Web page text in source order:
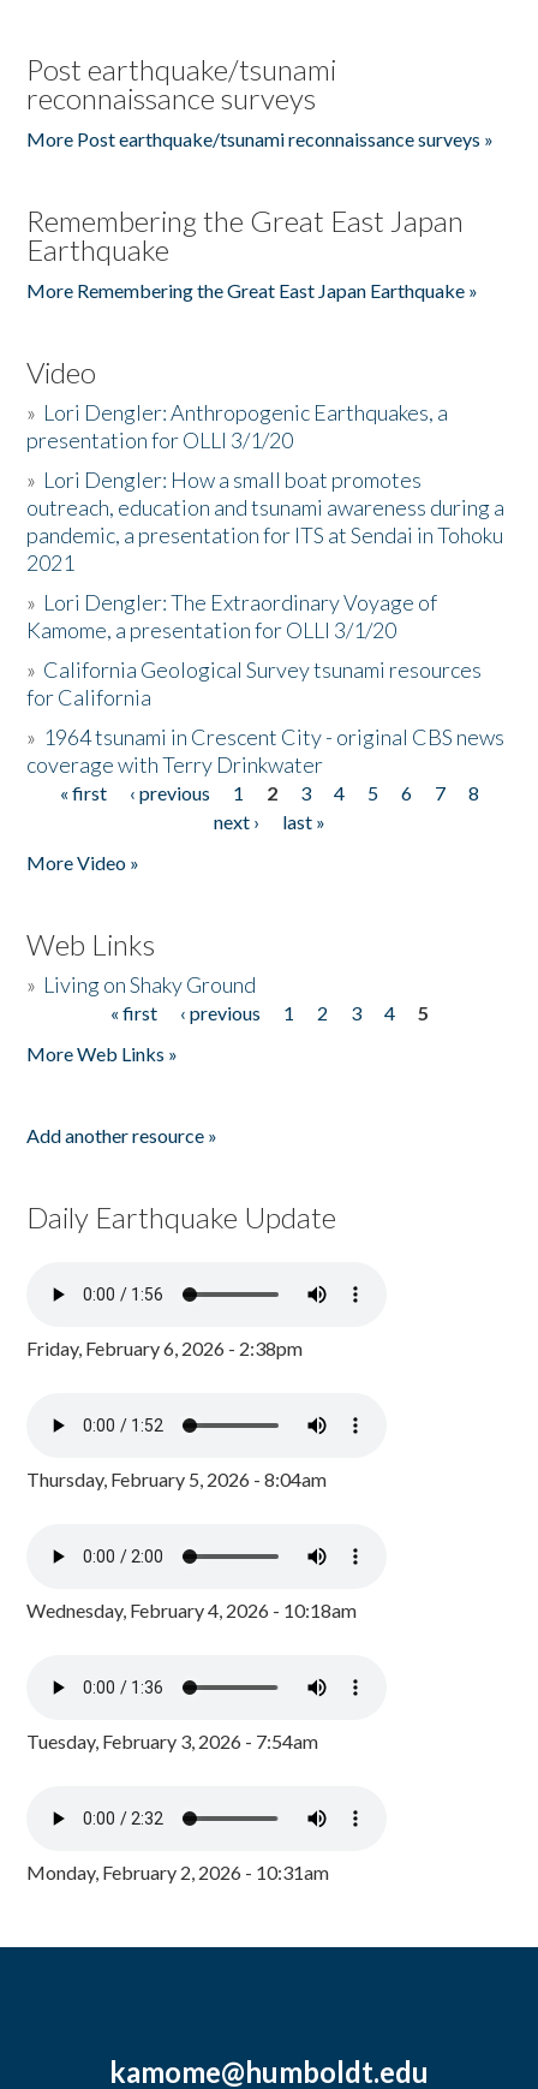
Post earthquake/tsunami
reconnaissance surveys
More Post earthquake/tsunami reconnaissance surveys »
Remembering the Great East Japan
Earthquake
More Remembering the Great East Japan Earthquake »
Video
» Lori Dengler: Anthropogenic Earthquakes, a
presentation for OLLI 3/1/20
» Lori Dengler: How a small boat promotes
outreach, education and tsunami awareness during a
pandemic, a presentation for ITS at Sendai in Tohoku
2021
» Lori Dengler: The Extraordinary Voyage of
Kamome, a presentation for OLLI 3/1/20
» California Geological Survey tsunami resources
for California
» 1964 tsunami in Crescent City - original CBS news
coverage with Terry Drinkwater
Pages
« first ‹ previous 1 2 3 4 5 6 7
8
next ›
last »
More Video »
Web Links
» Living on Shaky Ground
« first ‹ previous 1 2 3 4
5
More Web Links »
Add another resource »
Daily Earthquake Update
Friday, February 6, 2026 - 2:38pm
Thursday, February 5, 2026 - 8:04am
Wednesday, February 4, 2026 - 10:18am
Tuesday, February 3, 2026 - 7:54am
Monday, February 2, 2026 - 10:31am
kamome@humboldt.edu